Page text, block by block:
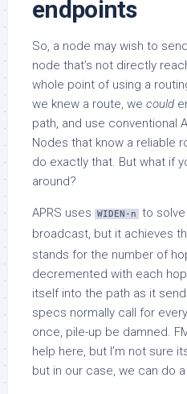
endpoints
So, a node may wish to
node that’s not directly
whole point of using a
we knew a route, we could
path, and use conventional
Nodes that know a reliable
do exactly that. But what if
around?
APRS uses WIDEN-n
to solve
broadcast, but it achieves
stands for the number of
decremented with each
itself into the path as it
specs normally call for
once, pile-up be damned.
help here, but I’m not sure
but in our case, we can do